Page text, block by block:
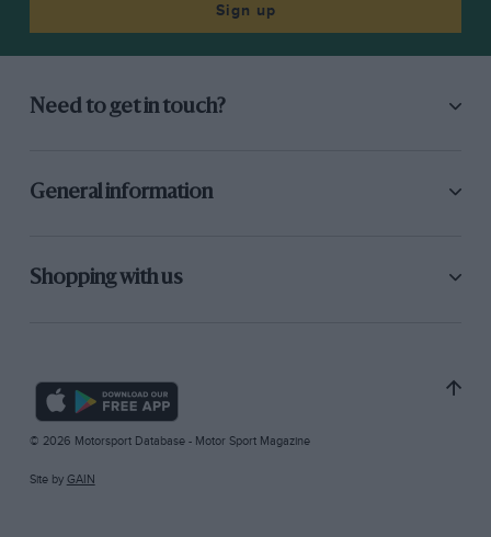
Sign up
Need to get in touch?
General information
Shopping with us
© 2026 Motorsport Database - Motor Sport Magazine
Site by GAIN